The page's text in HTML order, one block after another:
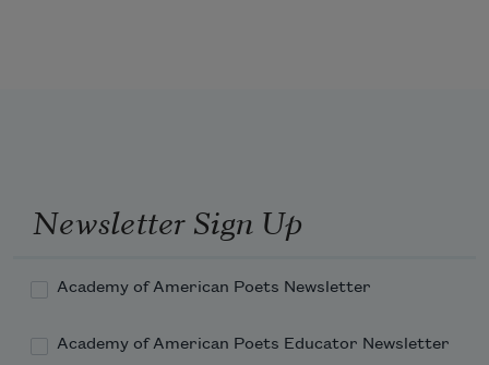
Which I desired, and got, ’twas but a
dream of thee.
Newsletter Sign Up
Academy of American Poets Newsletter
Academy of American Poets Educator Newsletter